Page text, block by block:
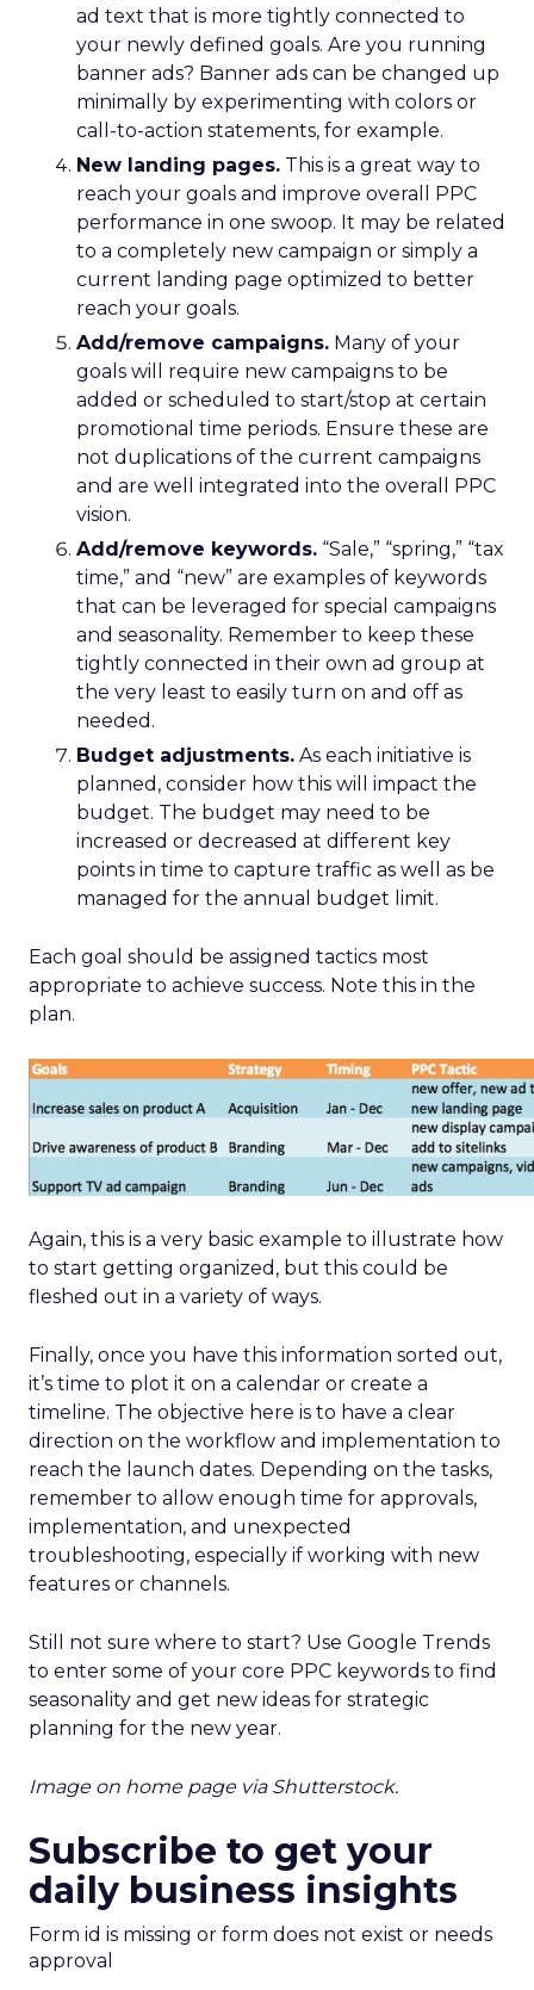
ad text that is more tightly connected to
your newly defined goals. Are you running
banner ads? Banner ads can be changed up
minimally by experimenting with colors or
call-to-action statements, for example.
New landing pages. This is a great way to
reach your goals and improve overall PPC
performance in one swoop. It may be related
to a completely new campaign or simply a
current landing page optimized to better
reach your goals.
Add/remove campaigns. Many of your
goals will require new campaigns to be
added or scheduled to start/stop at certain
promotional time periods. Ensure these are
not duplications of the current campaigns
and are well integrated into the overall PPC
vision.
Add/remove keywords. “Sale,” “spring,” “tax
time,” and “new” are examples of keywords
that can be leveraged for special campaigns
and seasonality. Remember to keep these
tightly connected in their own ad group at
the very least to easily turn on and off as
needed.
Budget adjustments. As each initiative is
planned, consider how this will impact the
budget. The budget may need to be
increased or decreased at different key
points in time to capture traffic as well as be
managed for the annual budget limit.
Each goal should be assigned tactics most
appropriate to achieve success. Note this in the
plan.
Again, this is a very basic example to illustrate how
to start getting organized, but this could be
fleshed out in a variety of ways.
Finally, once you have this information sorted out,
it’s time to plot it on a calendar or create a
timeline. The objective here is to have a clear
direction on the workflow and implementation to
reach the launch dates. Depending on the tasks,
remember to allow enough time for approvals,
implementation, and unexpected
troubleshooting, especially if working with new
features or channels.
Still not sure where to start? Use Google Trends
to enter some of your core PPC keywords to find
seasonality and get new ideas for strategic
planning for the new year.
Image on home page via Shutterstock.
Subscribe to get your
daily business insights
Form id is missing or form does not exist or needs
approval